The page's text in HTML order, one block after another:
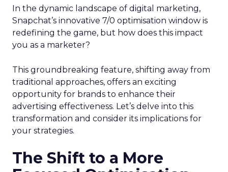
In the dynamic landscape of digital marketing,
Snapchat’s innovative 7/0 optimisation window is
redefining the game, but how does this impact
you as a marketer?
This groundbreaking feature, shifting away from
traditional approaches, offers an exciting
opportunity for brands to enhance their
advertising effectiveness. Let’s delve into this
transformation and consider its implications for
your strategies.
The Shift to a More